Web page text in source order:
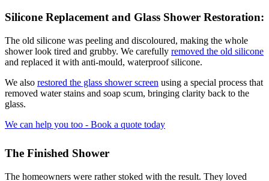
Silicone Replacement and Glass Shower Restoration:
The old silicone was peeling and discoloured, making the whole
shower look tired and grubby. We carefully removed the old silicone
and replaced it with anti-mould, waterproof silicone.
We also restored the glass shower screen using a special process that
removed water stains and soap scum, bringing clarity back to the
glass.
We can help you too - Book a quote today
The Finished Shower
The homeowners were rather stoked with the result. They loved